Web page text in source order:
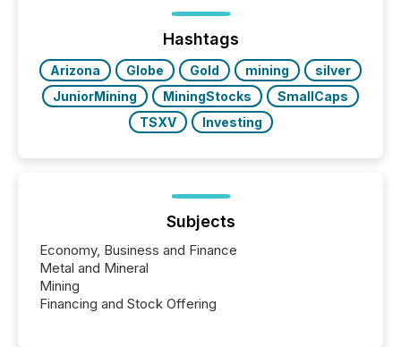
posting of its news simple. “They seamlessly post
our news on the OTC Markets site. I don’t even
have to think...
Hashtags
Arizona Globe Gold mining
silver
JuniorMining
MiningStocks
SmallCaps
TSXV
Investing
Subjects
Economy, Business and Finance
Metal and Mineral
Mining
Financing and Stock Offering